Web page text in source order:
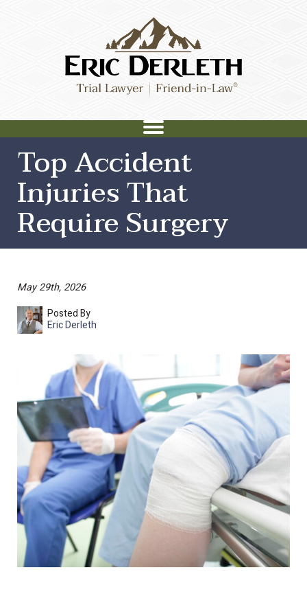
Top Accident
Injuries That
Require Surgery
May 29th, 2026
Posted By
Eric Derleth